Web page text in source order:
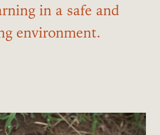
in a safe and
environment.